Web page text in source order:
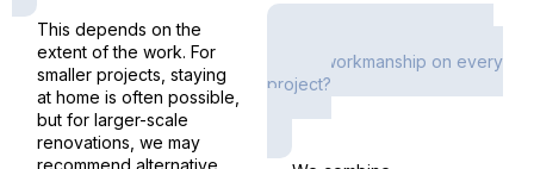
This depends on the
extent of the work. For
smaller projects, staying
at home is often possible,
but for larger-scale
renovations, we may
recommend alternative
quality workmanship on every
project?